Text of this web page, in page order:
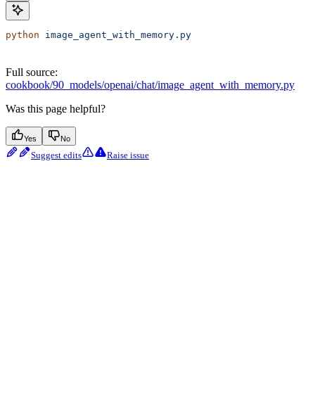
python image_agent_with_memory.py
Full source:
cookbook/90_models/openai/chat/image_agent_with_memory.py
Was this page helpful?
Yes No
Suggest edits Raise issue